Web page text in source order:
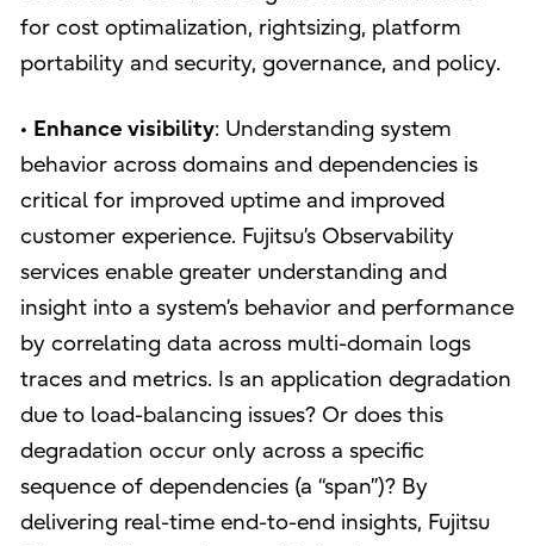
for cost optimalization, rightsizing, platform
portability and security, governance, and policy.
• Enhance visibility: Understanding system
behavior across domains and dependencies is
critical for improved uptime and improved
customer experience. Fujitsu’s Observability
services enable greater understanding and
insight into a system’s behavior and performance
by correlating data across multi-domain logs
traces and metrics. Is an application degradation
due to load-balancing issues? Or does this
degradation occur only across a specific
sequence of dependencies (a “span”)? By
delivering real-time end-to-end insights, Fujitsu